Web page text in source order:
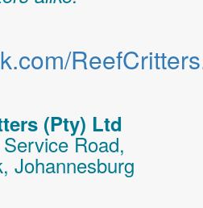
(Pty) Ltd
Road,
Johannesburg